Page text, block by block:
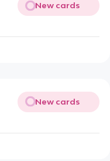
New cards
New cards